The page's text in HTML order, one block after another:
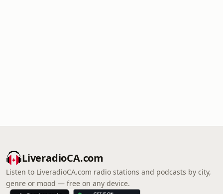
LiveradioCA.com
Listen to LiveradioCA.com radio stations and podcasts by city,
genre or mood — free on any device.